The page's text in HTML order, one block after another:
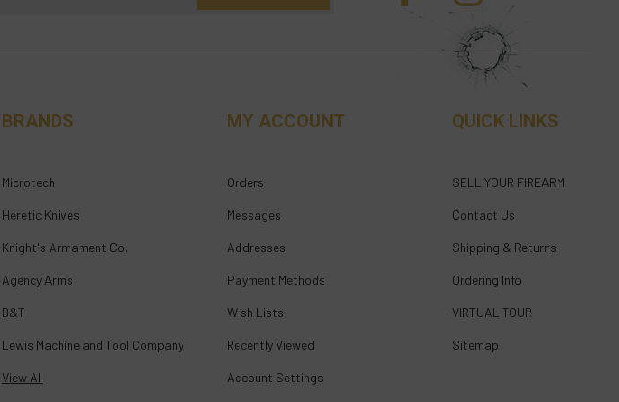
BRANDS
Microtech
Heretic Knives
Knight's Armament Co.
Agency Arms
B&T
Lewis Machine and Tool Company
View All
MY ACCOUNT
Orders
Messages
Addresses
Payment Methods
Wish Lists
Recently Viewed
Account Settings
QUICK LINKS
SELL YOUR FIREARM
Contact Us
Shipping & Returns
Ordering Info
VIRTUAL TOUR
Sitemap